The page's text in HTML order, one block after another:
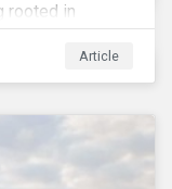
rooted in
viewed the
to Europe. As
I agree.
as it relates to
Article